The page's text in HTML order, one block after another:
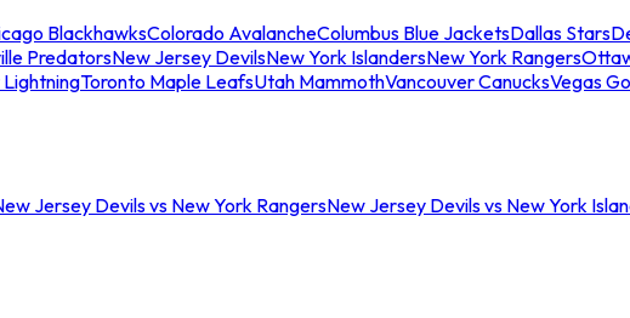
BlackhawksColorado AvalancheColumbus Blue JacketsDallas Stars
PredatorsNew Jersey DevilsNew York IslandersNew York Rangers
Toronto Maple LeafsUtah MammothVancouver CanucksVegas
Jersey Devils vs New York RangersNew Jersey Devils vs New York